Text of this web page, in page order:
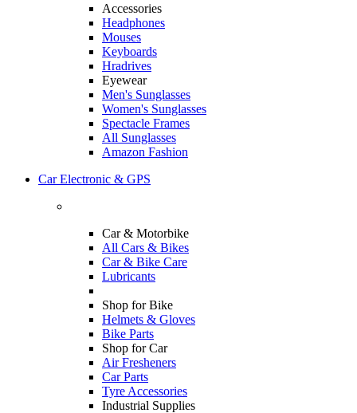
Accessories
Headphones
Mouses
Keyboards
Hradrives
Eyewear
Men's Sunglasses
Women's Sunglasses
Spectacle Frames
All Sunglasses
Amazon Fashion
Car Electronic & GPS
Car & Motorbike
All Cars & Bikes
Car & Bike Care
Lubricants
Shop for Bike
Helmets & Gloves
Bike Parts
Shop for Car
Air Fresheners
Car Parts
Tyre Accessories
Industrial Supplies